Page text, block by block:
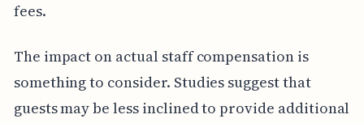
fees.
The impact on actual staff compensation is
something to consider. Studies suggest that
guests may be less inclined to provide additional